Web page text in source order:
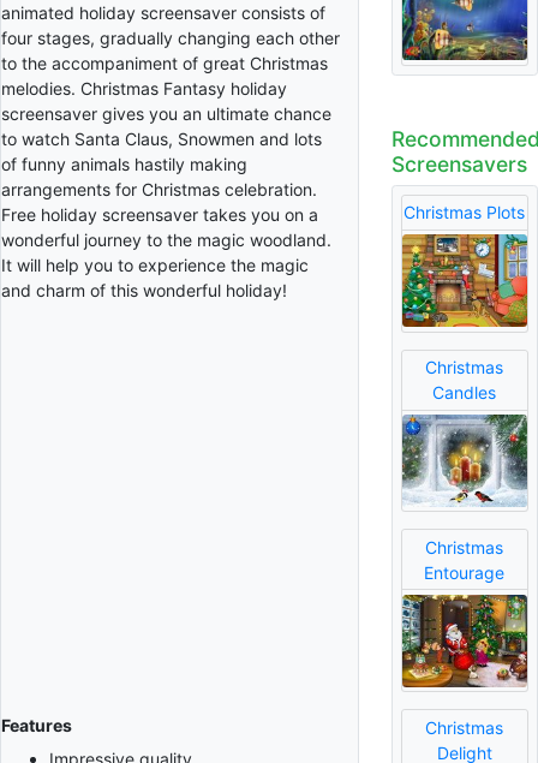
animated holiday screensaver consists of
four stages, gradually changing each other
to the accompaniment of great Christmas
melodies. Christmas Fantasy holiday
screensaver gives you an ultimate chance
to watch Santa Claus, Snowmen and lots
of funny animals hastily making
arrangements for Christmas celebration.
Free holiday screensaver takes you on a
wonderful journey to the magic woodland.
It will help you to experience the magic
and charm of this wonderful holiday!
Features
Impressive quality
Screensavers
Christmas Plots
Christmas
Candles
Christmas
Entourage
Christmas
Delight